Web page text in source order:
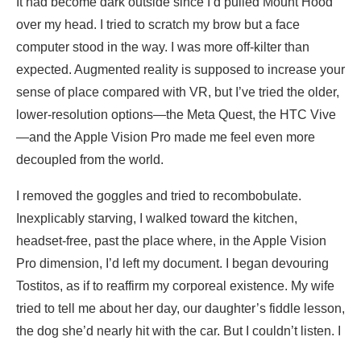
over my head. I tried to scratch my brow but a face
computer stood in the way. I was more off-kilter than
expected. Augmented reality is supposed to increase your
sense of place compared with VR, but I’ve tried the older,
lower-resolution options—the Meta Quest, the HTC Vive
—and the Apple Vision Pro made me feel even more
decoupled from the world.
I removed the goggles and tried to recombobulate.
Inexplicably starving, I walked toward the kitchen,
headset-free, past the place where, in the Apple Vision
Pro dimension, I’d left my document. I began devouring
Tostitos, as if to reaffirm my corporeal existence. My wife
tried to tell me about her day, our daughter’s fiddle lesson,
the dog she’d nearly hit with the car. But I couldn’t listen. I